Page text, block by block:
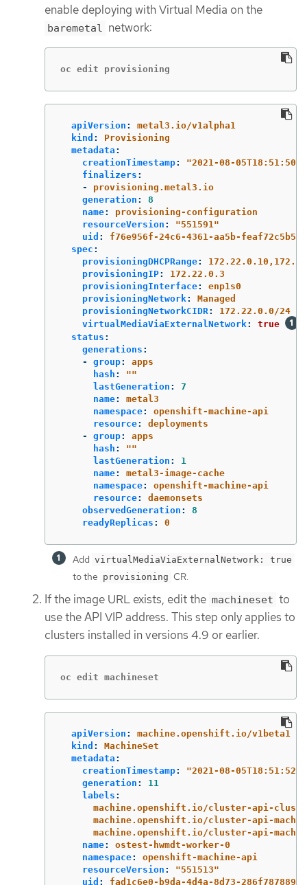
enable deploying with Virtual Media on the
baremetal network:
oc edit provisioning
apiVersion :
metal3.io/v1alpha1
kind :
Provisioning
metadata :
creationTimestamp: "2021-08-05T18:51:50Z"
finalizers :
-
provisioning.metal3.io
generation :
8
name:
provisioning-configuration
resourceVersion : "551591"
uid :
f76e956f-24c6-4361-aa5b-feaf72c5b526
spec :
provisioningDHCPRange:
provisioningIP:
172.22.0.3
provisioningInterface:
enp1s0
provisioningNetwork:
Managed
provisioningNetworkCIDR:
172.22.0.0/24
virtualMediaViaExternalNetwork:
true
status :
generations :
-
group:
apps
hash : ""
lastGeneration :
7
name:
metal3
namespace:
openshift-machine-api
resource:
deployments
-
group:
apps
hash : ""
lastGeneration :
1
name:
metal3-image-cache
namespace:
openshift-machine-api
resource:
daemonsets
observedGeneration :
8
readyReplicas : 0
Add virtualMediaViaExternalNetwork: true
to the provisioning CR.
If the image URL exists, edit the machineset to
use the API VIP address. This step only applies to
clusters installed in versions 4.9 or earlier.
oc edit machineset
apiVersion :
machine.openshift.io/v1beta1
kind :
MachineSet
metadata :
creationTimestamp: "2021-08-05T18:51:52Z"
generation :
11
labels :
machine.openshift.io/cluster-api-
machine.openshift.io/cluster-api-
machine.openshift.io/cluster-api-
name:
ostest-hwmdt-worker-0
namespace:
openshift-machine-api
resourceVersion : "551513"
uid : fad1c6e0-b9da-4d4a-8d73-286f78788931